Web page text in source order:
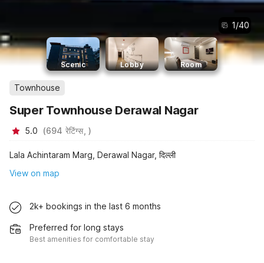
1/40
Scenic Lobby Room
Townhouse
Super Townhouse Derawal Nagar
5.0 (694 रेटिंग्स,)
Lala Achintaram Marg, Derawal Nagar, दिल्ली
View on map
2k+ bookings in the last 6 months
Preferred for long stays
Best amenities for comfortable stay